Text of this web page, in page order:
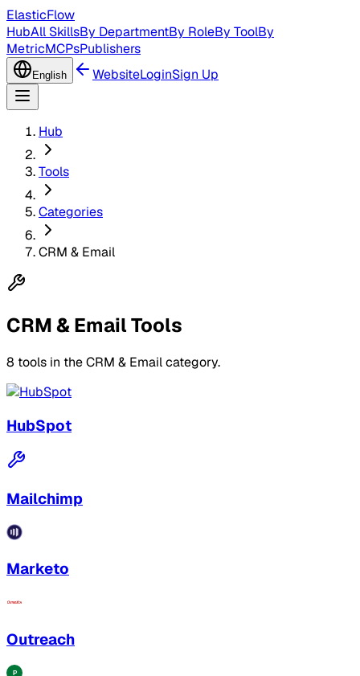
ElasticFlow
HubAll SkillsBy DepartmentBy RoleBy ToolBy
MetricMCPsPublishers
English WebsiteLoginSign Up
Hub
Tools
Categories
CRM & Email
CRM & Email Tools
8 tools in the CRM & Email category.
HubSpot
Mailchimp
Marketo
Outreach